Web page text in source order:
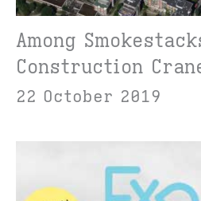
Among
Construction
22 October 2019